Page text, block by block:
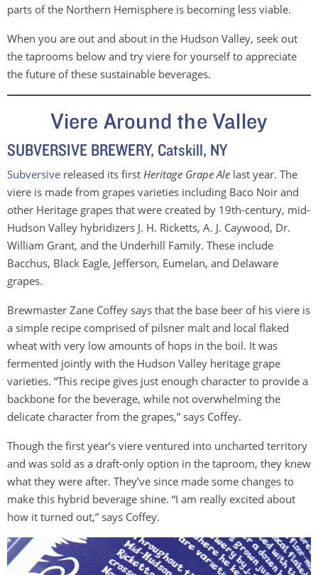
parts of the Northern Hemisphere is becoming less viable.
When you are out and about in the Hudson Valley, seek out
the taprooms below and try viere for yourself to appreciate
the future of these sustainable beverages.
Viere Around the Valley
SUBVERSIVE BREWERY, Catskill, NY
Subversive released its first Heritage Grape Ale last year. The
viere is made from grapes varieties including Baco Noir and
other Heritage grapes that were created by 19th-century, mid-
Hudson Valley hybridizers J. H. Ricketts, A. J. Caywood, Dr.
William Grant, and the Underhill Family. These include
Bacchus, Black Eagle, Jefferson, Eumelan, and Delaware
grapes.
Brewmaster Zane Coffey says that the base beer of his viere is
a simple recipe comprised of pilsner malt and local flaked
wheat with very low amounts of hops in the boil. It was
fermented jointly with the Hudson Valley heritage grape
varieties. “This recipe gives just enough character to provide a
backbone for the beverage, while not overwhelming the
delicate character from the grapes,” says Coffey.
Though the first year’s viere ventured into uncharted territory
and was sold as a draft-only option in the taproom, they knew
what they were after. They’ve since made some changes to
make this hybrid beverage shine. “I am really excited about
how it turned out,” says Coffey.